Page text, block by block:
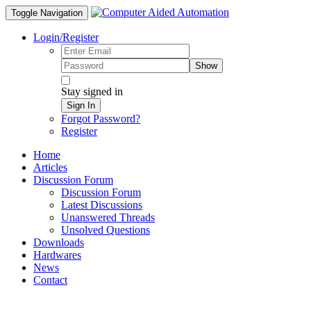
Toggle Navigation
Login/Register
Show
Stay signed in
Sign In
Forgot Password?
Register
Home
Articles
Discussion Forum
Discussion Forum
Latest Discussions
Unanswered Threads
Unsolved Questions
Downloads
Hardwares
News
Contact